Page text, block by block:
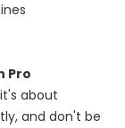
Pro
about
and don't be